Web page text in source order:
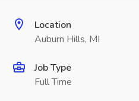
Location
Auburn Hills, MI
Job Type
Full Time